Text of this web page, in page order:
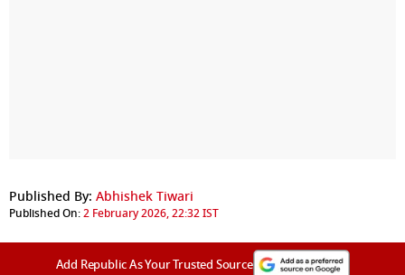
Published By: Abhishek Tiwari
Published On:2 February 2026, 22:32 IST
Add Republic As Your Trusted Source